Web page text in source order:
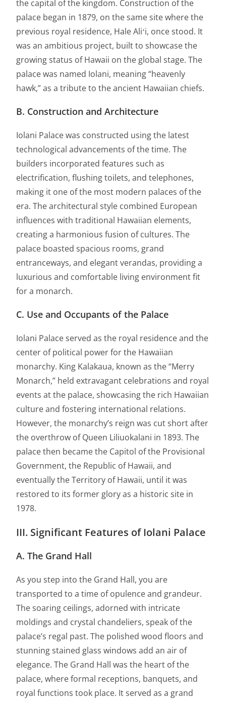
the capital of the kingdom. Construction of the
palace began in 1879, on the same site where the
previous royal residence, Hale Aliʻi, once stood. It
was an ambitious project, built to showcase the
growing status of Hawaii on the global stage. The
palace was named Iolani, meaning “heavenly
hawk,” as a tribute to the ancient Hawaiian chiefs.
B. Construction and Architecture
Iolani Palace was constructed using the latest
technological advancements of the time. The
builders incorporated features such as
electrification, flushing toilets, and telephones,
making it one of the most modern palaces of the
era. The architectural style combined European
influences with traditional Hawaiian elements,
creating a harmonious fusion of cultures. The
palace boasted spacious rooms, grand
entranceways, and elegant verandas, providing a
luxurious and comfortable living environment fit
for a monarch.
C. Use and Occupants of the Palace
Iolani Palace served as the royal residence and the
center of political power for the Hawaiian
monarchy. King Kalakaua, known as the “Merry
Monarch,” held extravagant celebrations and royal
events at the palace, showcasing the rich Hawaiian
culture and fostering international relations.
However, the monarchy’s reign was cut short after
the overthrow of Queen Liliuokalani in 1893. The
palace then became the Capitol of the Provisional
Government, the Republic of Hawaii, and
eventually the Territory of Hawaii, until it was
restored to its former glory as a historic site in
1978.
III. Significant Features of Iolani Palace
A. The Grand Hall
As you step into the Grand Hall, you are
transported to a time of opulence and grandeur.
The soaring ceilings, adorned with intricate
moldings and crystal chandeliers, speak of the
palace’s regal past. The polished wood floors and
stunning stained glass windows add an air of
elegance. The Grand Hall was the heart of the
palace, where formal receptions, banquets, and
royal functions took place. It served as a grand